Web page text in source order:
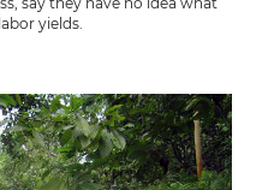
yields.